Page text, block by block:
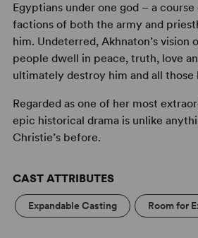
Egyptians under one god – a
factions of both the army and
him. Undeterred, Akhnaton’s vision
people dwell in peace, truth, love
ultimately destroy him and all those
Regarded as one of her most
epic historical drama is unlike
Christie’s before.
CAST ATTRIBUTES
Expandable Casting Room for